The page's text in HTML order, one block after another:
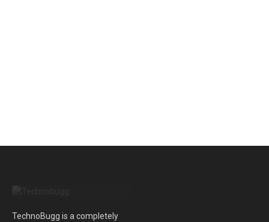
TechnoBugg is a completely